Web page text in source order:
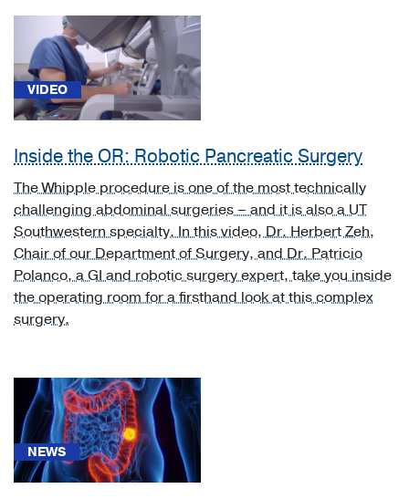
[A22.2]
Gastrointestinal
anthrax
(1)
Malignant
neoplasm
of
stomach,
unspecified
[C18.9]
Colorectal
[C18]
Malignant
neoplasm
of
colon
VIDEO
Inside the OR: Robotic Pancreatic Surgery
The Whipple procedure is one of the most technically
challenging abdominal surgeries – and it is also a UT
Southwestern specialty. In this video, Dr. Herbert Zeh,
Chair of our Department of Surgery, and Dr. Patricio
Polanco, a GI and robotic surgery expert, take you inside
the operating room for a firsthand look at this complex
surgery.
NEWS